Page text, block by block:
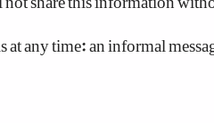
any time: an informal